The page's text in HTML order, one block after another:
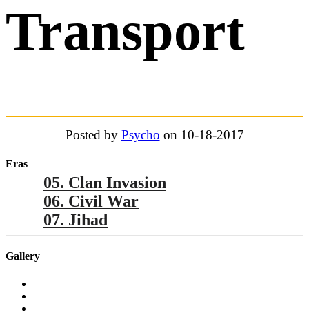
Transport
Posted by Psycho on 10-18-2017
Eras
05. Clan Invasion
06. Civil War
07. Jihad
Gallery